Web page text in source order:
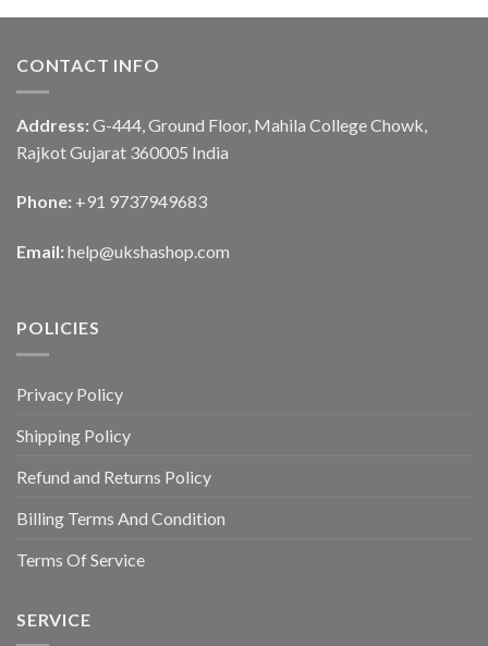
CONTACT INFO
Address: G-444, Ground Floor, Mahila College Chowk,
Rajkot Gujarat 360005 India
Phone: +91 9737949683
Email: help@ukshashop.com
POLICIES
Privacy Policy
Shipping Policy
Refund and Returns Policy
Billing Terms And Condition
Terms Of Service
SERVICE